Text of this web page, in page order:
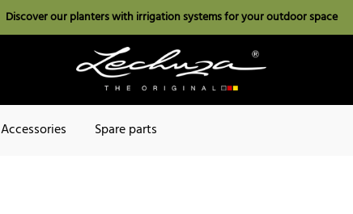
Discover our planters with irrigation systems for your outdoor space
Accessories Spare parts